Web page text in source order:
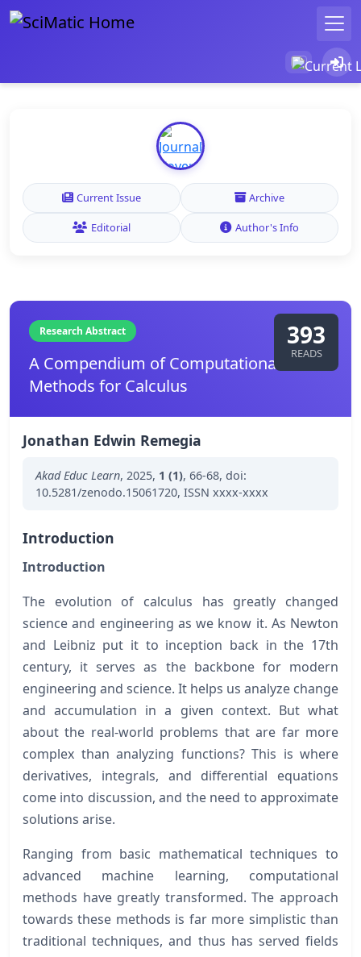
Current Issue Archive
Editorial Author's Info
Research Abstract
A Compendium of Computational
Methods for Calculus
393
READS
Jonathan Edwin Remegia
Akad Educ Learn, 2025, 1 (1), 66-68, doi:
10.5281/zenodo.15061720, ISSN xxxx-xxxx
Introduction
Introduction
The evolution of calculus has greatly changed
science and engineering as we know it. As Newton
and Leibniz put it to inception back in the 17th
century, it serves as the backbone for modern
engineering and science. It helps us analyze change
and accumulation in a given context. But what
about the real-world problems that are far more
complex than analyzing functions? This is where
derivatives, integrals, and differential equations
come into discussion, and the need to approximate
solutions arise.
Ranging from basic mathematical techniques to
advanced machine learning, computational
methods have greatly transformed. The approach
towards these methods is far more simplistic than
traditional techniques, and thus has served fields